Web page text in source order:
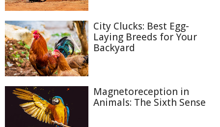
City Clucks: Best Egg-
Laying Breeds for Your
Backyard
Magnetoreception in
Animals: The Sixth Sense